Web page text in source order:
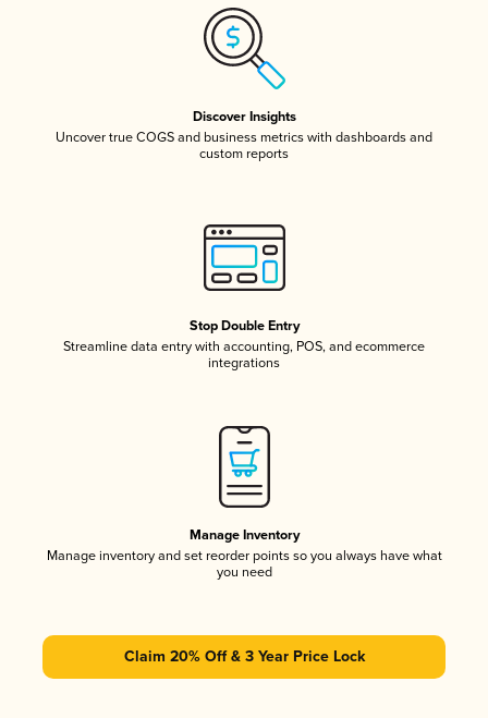
Discover Insights
Uncover true COGS and business metrics with dashboards and
custom reports
Stop Double Entry
Streamline data entry with accounting, POS, and ecommerce
integrations
Manage Inventory
Manage inventory and set reorder points so you always have what
you need
Claim 20% Off & 3 Year Price Lock